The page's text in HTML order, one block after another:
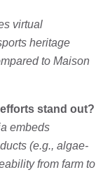
virtual
heritage
to Maison
stand out?
embeds
(e.g., algae-
from farm to